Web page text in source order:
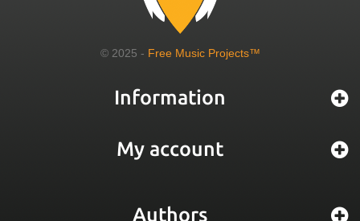
© 2025 - Free Music Projects™
Information
My account
Authors